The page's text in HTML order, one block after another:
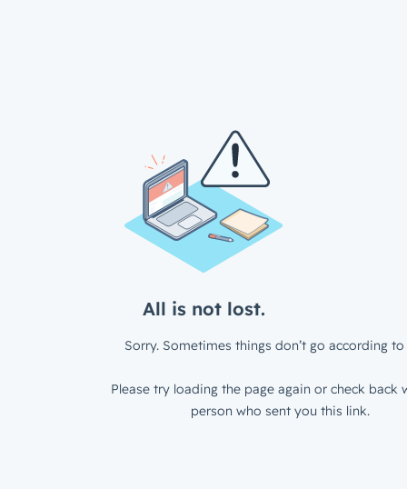
All is not lost.
Sorry. Sometimes things don’t go according to
Please try loading the page again or check back
person who sent you this link.